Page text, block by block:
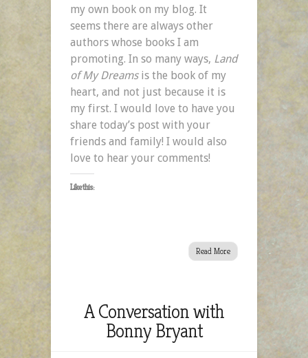
my own book on my blog. It
seems there are always other
authors whose books I am
promoting. In so many ways, Land
of My Dreamsis the book of my
heart, and not just because it is
my first. I would love to have you
share today’s post with your
friends and family! I would also
love to hear your comments!
Like this:
Read More
A Conversation with
Bonny Bryant